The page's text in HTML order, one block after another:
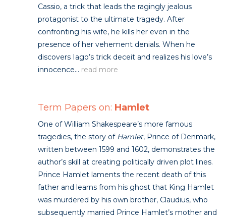
Cassio, a trick that leads the ragingly jealous
protagonist to the ultimate tragedy. After
confronting his wife, he kills her even in the
presence of her vehement denials. When he
discovers Iago’s trick deceit and realizes his love’s
innocence... read more
Term Papers on: Hamlet
One of William Shakespeare’s more famous
tragedies, the story of Hamlet, Prince of Denmark,
written between 1599 and 1602, demonstrates the
author’s skill at creating politically driven plot lines.
Prince Hamlet laments the recent death of this
father and learns from his ghost that King Hamlet
was murdered by his own brother, Claudius, who
subsequently married Prince Hamlet’s mother and